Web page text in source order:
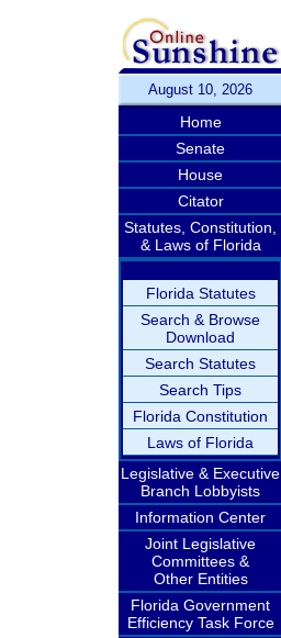
August 10, 2026
Home
Senate
House
Citator
Statutes, Constitution,
& Laws of Florida
Florida Statutes
Search & Browse
Download
Search Statutes
Search Tips
Florida Constitution
Laws of Florida
Legislative & Executive
Branch Lobbyists
Information Center
Joint Legislative
Committees &
Other Entities
Florida Government
Efficiency Task Force